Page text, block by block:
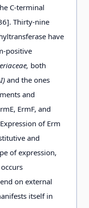
C-terminal
Thirty-nine
have
positive
both
and the ones
and
ErmF, and
of Erm
and
of expression,
on external
itself in